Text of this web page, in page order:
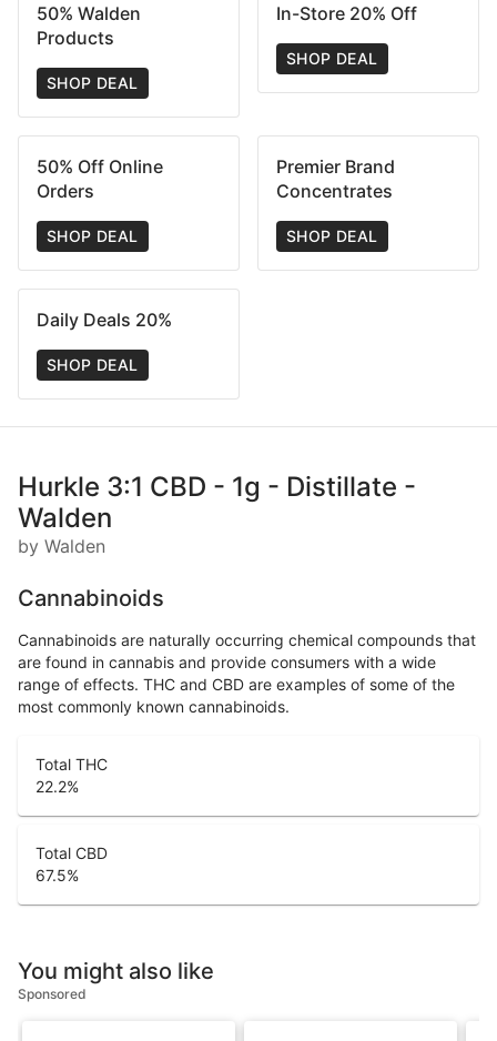
50% Walden
Products
SHOP DEAL
In-Store 20% Off
SHOP DEAL
50% Off Online
Orders
SHOP DEAL
Premier Brand
Concentrates
SHOP DEAL
Daily Deals 20%
SHOP DEAL
Hurkle 3:1 CBD - 1g - Distillate -
Walden
by Walden
Cannabinoids
Cannabinoids are naturally occurring chemical compounds that
are found in cannabis and provide consumers with a wide
range of effects. THC and CBD are examples of some of the
most commonly known cannabinoids.
Total THC
22.2%
Total CBD
67.5%
You might also like
Sponsored